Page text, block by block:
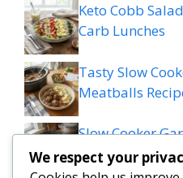
Keto Cobb
Carb Lunches
Tasty Slow
Meatballs
Slow Cooker
Potatoes
We respect your